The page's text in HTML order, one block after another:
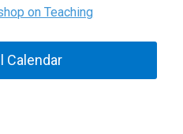
on Teaching
Calendar